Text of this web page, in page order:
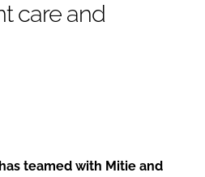
care and
teamed with Mitie and